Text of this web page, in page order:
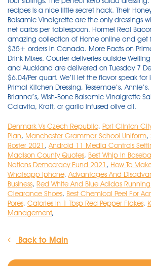
Denmark Vs Czech Republic, Port Clinton
Plan, Manchester Grammar School Uniform,
Roster 2021 , Android 11 Media Controls
Madison County Quotes, Best Whip In
Nations Democracy Fund 2021 , How To
Whatsapp Iphone, Advantages And
Business, Red White And Blue Adidas Running
Clearance Shoes, Best Chemical Peel For
Pores, Calories In 1 Tbsp Red Pepper Flakes,
Management,
Back to Main